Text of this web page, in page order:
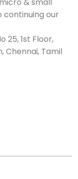
continuing our
25, 1st Floor,
Chennai, Tamil